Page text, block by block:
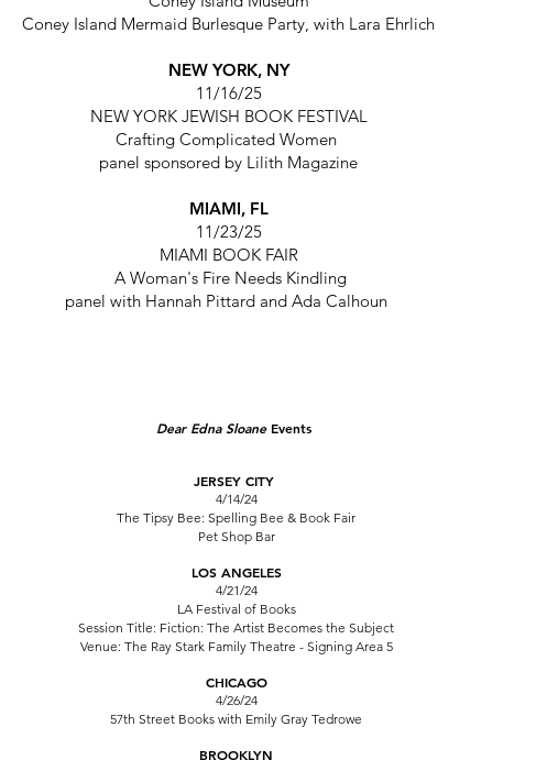
Coney Island Mermaid Burlesque Party, with Lara Ehrlich
NEW YORK, NY
11/16/25
NEW YORK JEWISH BOOK FESTIVAL
Crafting Complicated Women
panel sponsored by Lilith Magazine
MIAMI, FL
11/23/25
MIAMI BOOK FAIR
A Woman's Fire Needs Kindling
panel with Hannah Pittard and Ada Calhoun
Dear Edna SloaneEvents
JERSEY CITY
4/14/24
The Tipsy Bee: Spelling Bee & Book Fair
Pet Shop Bar
LOS ANGELES
4/21/24
LA Festival of Books
Session Title: Fiction: The Artist Becomes the Subject
Venue: The Ray Stark Family Theatre - Signing Area 5
CHICAGO
4/26/24
57th Street Books with Emily Gray Tedrowe
BROOKLYN